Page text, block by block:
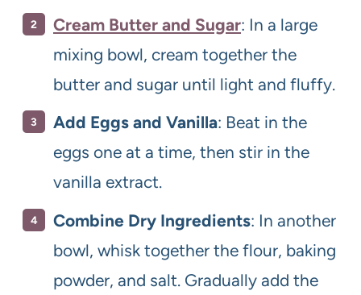
Cream Butter and Sugar: In a large
mixing bowl, cream together the
butter and sugar until light and fluffy.
Add Eggs and Vanilla: Beat in the
eggs one at a time, then stir in the
vanilla extract.
Combine Dry Ingredients: In another
bowl, whisk together the flour, baking
powder, and salt. Gradually add the